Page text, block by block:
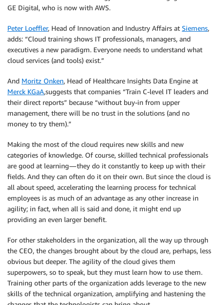
GE Digital, who is now with AWS.
Peter Loeffler, Head of Innovation and Industry Affairs at Siemens,
adds: “Cloud training shows IT professionals, managers, and
executives a new paradigm. Everyone needs to understand what
cloud services (and tools) exist.”
And Moritz Onken, Head of Healthcare Insights Data Engine at
Merck KGaA,suggests that companies “Train C-level IT leaders and
their direct reports” because “without buy-in from upper
management, there will be no trust in the solutions (and no
money to try them).”
Making the most of the cloud requires new skills and new
categories of knowledge. Of course, skilled technical professionals
are good at learning — they do it constantly to keep up with their
fields. And they can often do it on their own. But since the cloud is
all about speed, accelerating the learning process for technical
employees is as much of an advantage as any other increase in
agility; in fact, when all is said and done, it might end up
providing an even larger benefit.
For other stakeholders in the organization, all the way up through
the CEO, the changes brought about by the cloud are, perhaps, less
obvious but deeper. The agility of the cloud gives them
superpowers, so to speak, but they must learn how to use them.
Training other parts of the organization adds leverage to the new
skills of the technical organization, amplifying and hastening the